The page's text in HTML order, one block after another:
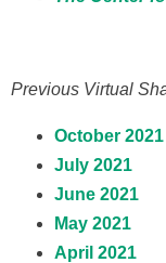
Previous Virtual
October 2021
July 2021
June 2021
May 2021
April 2021